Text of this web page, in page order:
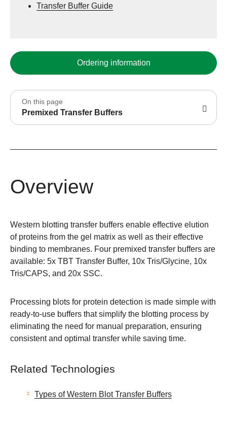
Transfer Buffer Guide
Ordering information
On this page
Premixed Transfer Buffers
Overview
Western blotting transfer buffers enable effective elution
of proteins from the gel matrix as well as their effective
binding to membranes. Four premixed transfer buffers are
available: 5x TBT Transfer Buffer, 10x Tris/Glycine, 10x
Tris/CAPS, and 20x SSC.
Processing blots for protein detection is made simple with
ready-to-use buffers that simplify the blotting process by
eliminating the need for manual preparation, ensuring
consistent and optimal transfer while saving time.
Related Technologies
Types of Western Blot Transfer Buffers